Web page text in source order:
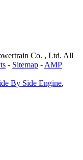
Co. , Ltd. All
- Sitemap - AMP
By Side Engine,